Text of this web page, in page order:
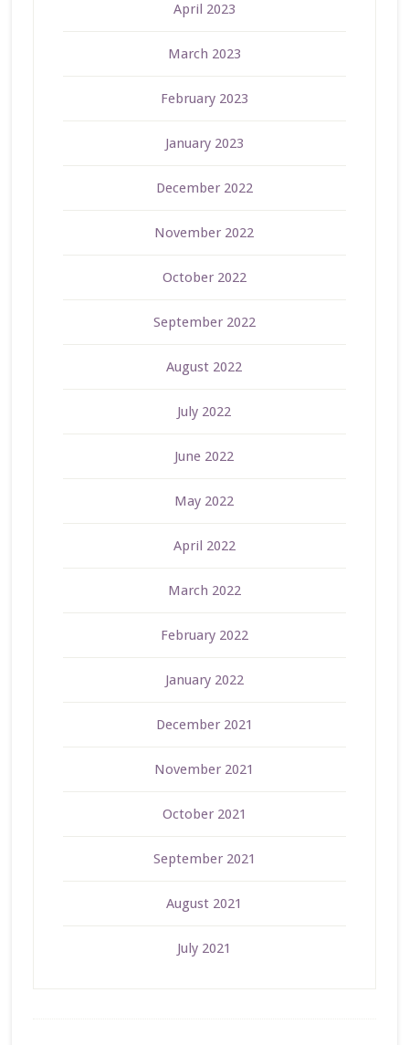
April 2023
March 2023
February 2023
January 2023
December 2022
November 2022
October 2022
September 2022
August 2022
July 2022
June 2022
May 2022
April 2022
March 2022
February 2022
January 2022
December 2021
November 2021
October 2021
September 2021
August 2021
July 2021